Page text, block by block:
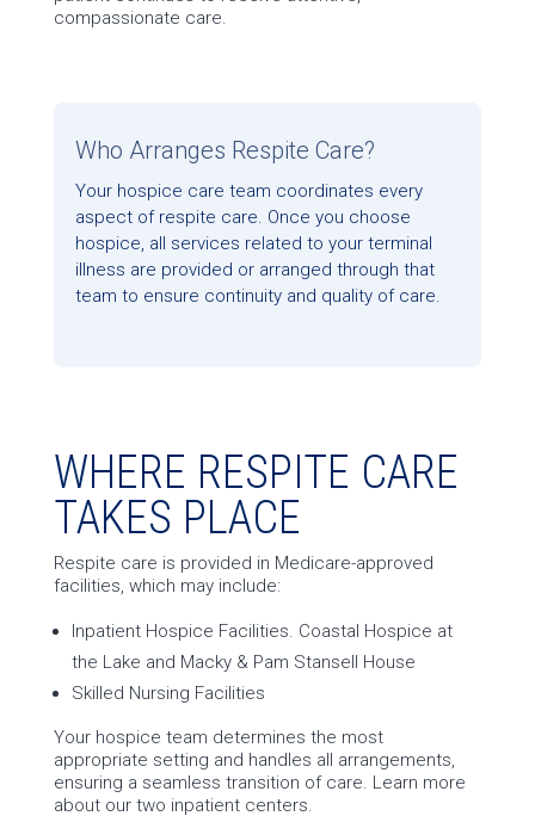
compassionate care.
Who Arranges Respite Care?
Your hospice care team coordinates every
aspect of respite care. Once you choose
hospice, all services related to your terminal
illness are provided or arranged through that
team to ensure continuity and quality of care.
WHERE RESPITE CARE
TAKES PLACE
Respite care is provided in Medicare-approved
facilities, which may include:
Inpatient Hospice Facilities. Coastal Hospice at
the Lake and Macky & Pam Stansell House
Skilled Nursing Facilities
Your hospice team determines the most
appropriate setting and handles all arrangements,
ensuring a seamless transition of care. Learn more
about our two inpatient centers.